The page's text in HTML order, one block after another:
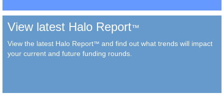
View latest Halo Report™
View the latest Halo Report™ and find out what trends will impact
your current and future funding rounds.